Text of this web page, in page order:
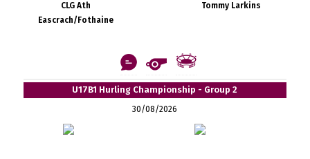
CLG Ath
Eascrach/Fothaine
Tommy Larkins
U17B1 Hurling Championship - Group 2
30/08/2026